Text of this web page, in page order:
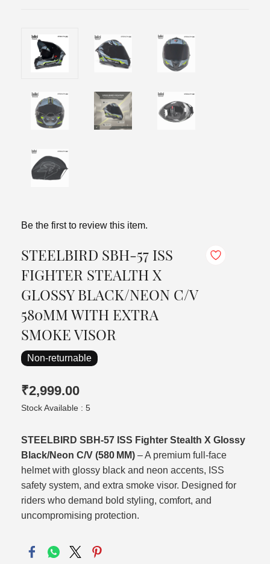
Be the first to review this item.
STEELBIRD SBH-57 ISS
FIGHTER STEALTH X
GLOSSY BLACK/NEON C/V
580MM WITH EXTRA
SMOKE VISOR
Non-returnable
₹2,999.00
Stock Available : 5
STEELBIRD SBH‑57 ISS Fighter Stealth X Glossy
Black/Neon C/V (580 MM) – A premium full‑face
helmet with glossy black and neon accents, ISS
safety system, and extra smoke visor. Designed for
riders who demand bold styling, comfort, and
uncompromising protection.